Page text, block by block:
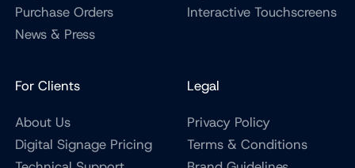
Purchase Orders
News & Press
Interactive Touchscreens
For Clients
About Us
Digital Signage Pricing
Legal
Privacy Policy
Terms & Conditions